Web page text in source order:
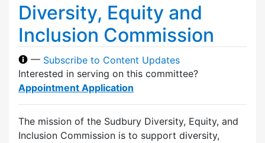
Diversity, Equity and
Inclusion Commission
— Subscribe to Content Updates
Interested in serving on this committee?
Appointment Application
The mission of the Sudbury Diversity, Equity, and
Inclusion Commission is to support diversity,